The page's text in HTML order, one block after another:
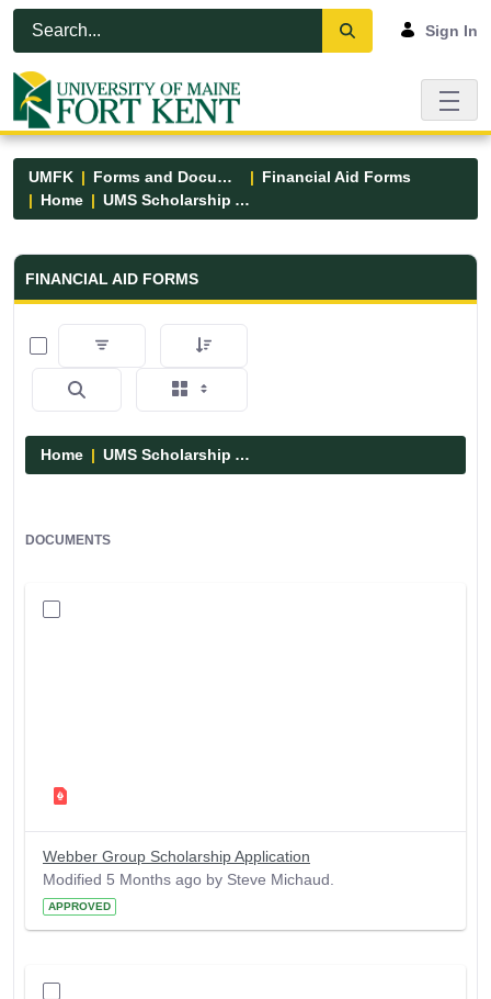
Skip to Main Content
Open Accessibility Menu
Sign In
UMFK Forms and Documents
Financial Aid Forms
Home
UMS Scholarship Applications
Financial Aid Forms - UMFK
FINANCIAL AID FORMS
0 of 7 Items Selected
Home UMS Scholarship Applications
DOCUMENTS
Webber Group Scholarship Application
Modified 5 Months ago by Steve Michaud.
APPROVED